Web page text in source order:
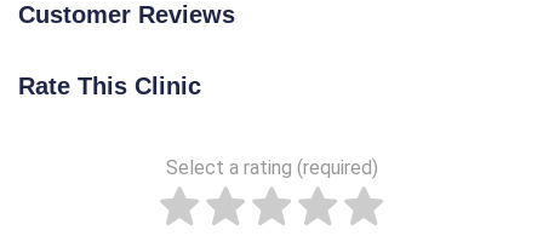
Customer Reviews
Rate This Clinic
Select a rating (required)